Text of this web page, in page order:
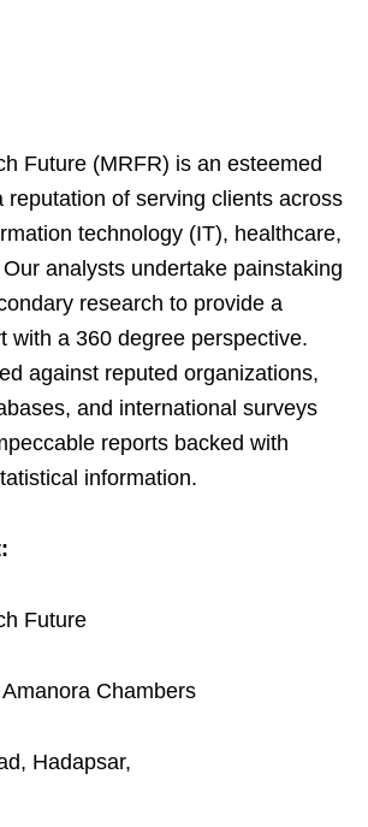
Future (MRFR) is an esteemed
reputation of serving clients across
technology (IT), healthcare,
analysts undertake painstaking
research to provide a
with a 360 degree perspective.
against reputed organizations,
and international surveys
reports backed with
information.
Future
Chambers
Hadapsar,